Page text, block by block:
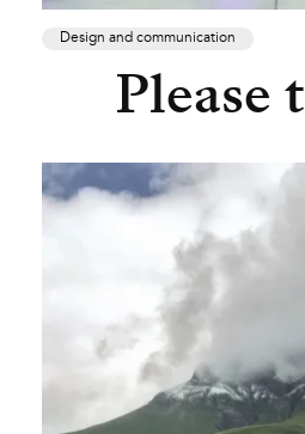
Design and communication
Please